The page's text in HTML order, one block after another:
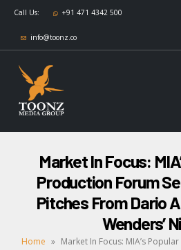
Call Us: +91 471 4342 500
info@toonz.co
Market In Focus:
Production Forum
Pitches From Dario
Wenders’
Home » Market In Focus: MIA’s